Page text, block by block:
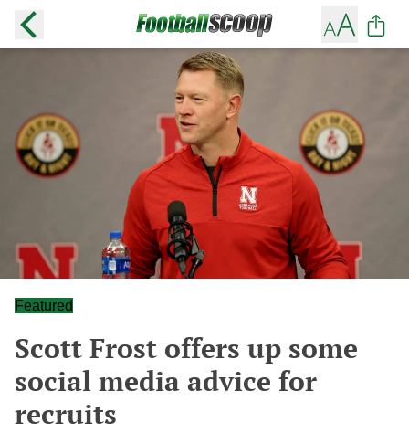
Featured
Scott Frost offers up some
social media advice for
recruits